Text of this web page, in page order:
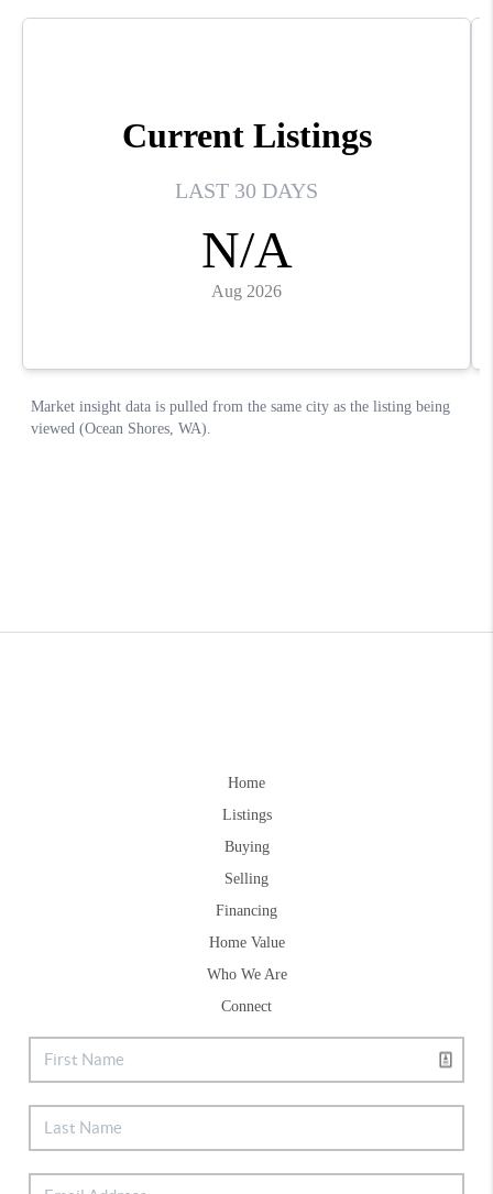
Home
Listings
Buying
Selling
Financing
Home Value
Who We Are
Connect